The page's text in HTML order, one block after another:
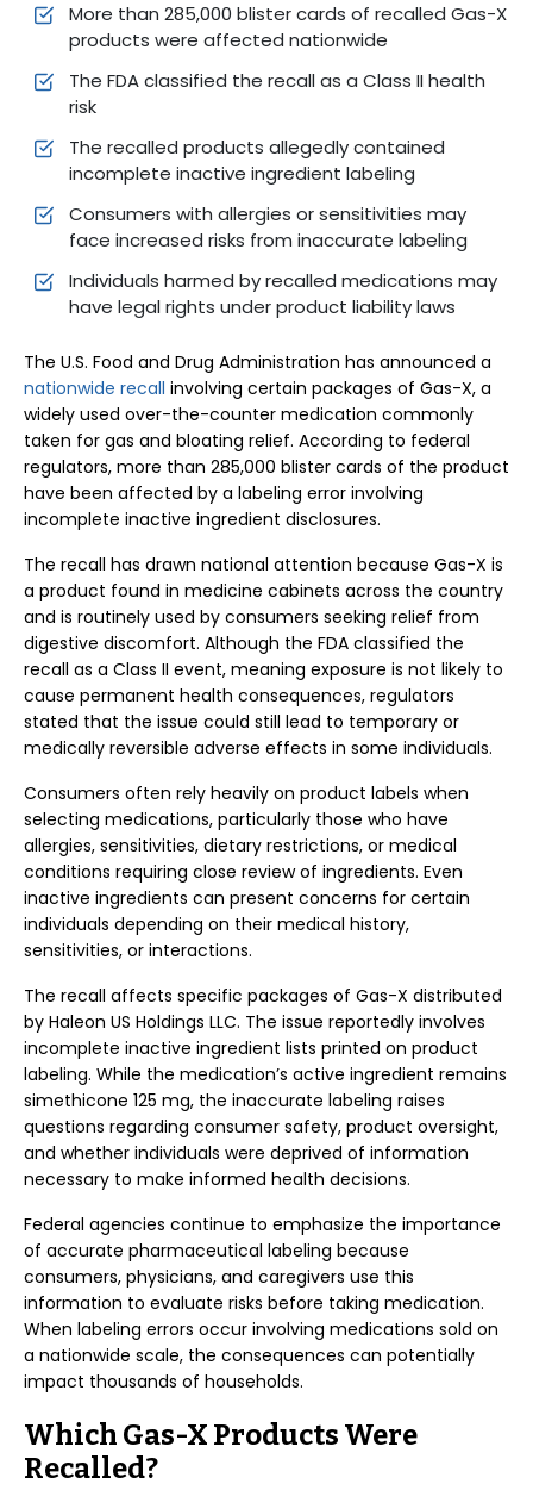
More than 285,000 blister cards of recalled Gas-X
products were affected nationwide
The FDA classified the recall as a Class II health
risk
The recalled products allegedly contained
incomplete inactive ingredient labeling
Consumers with allergies or sensitivities may
face increased risks from inaccurate labeling
Individuals harmed by recalled medications may
have legal rights under product liability laws
The U.S. Food and Drug Administration has announced a
nationwide recall involving certain packages of Gas-X, a
widely used over-the-counter medication commonly
taken for gas and bloating relief. According to federal
regulators, more than 285,000 blister cards of the product
have been affected by a labeling error involving
incomplete inactive ingredient disclosures.
The recall has drawn national attention because Gas-X is
a product found in medicine cabinets across the country
and is routinely used by consumers seeking relief from
digestive discomfort. Although the FDA classified the
recall as a Class II event, meaning exposure is not likely to
cause permanent health consequences, regulators
stated that the issue could still lead to temporary or
medically reversible adverse effects in some individuals.
Consumers often rely heavily on product labels when
selecting medications, particularly those who have
allergies, sensitivities, dietary restrictions, or medical
conditions requiring close review of ingredients. Even
inactive ingredients can present concerns for certain
individuals depending on their medical history,
sensitivities, or interactions.
The recall affects specific packages of Gas-X distributed
by Haleon US Holdings LLC. The issue reportedly involves
incomplete inactive ingredient lists printed on product
labeling. While the medication’s active ingredient remains
simethicone 125 mg, the inaccurate labeling raises
questions regarding consumer safety, product oversight,
and whether individuals were deprived of information
necessary to make informed health decisions.
Federal agencies continue to emphasize the importance
of accurate pharmaceutical labeling because
consumers, physicians, and caregivers use this
information to evaluate risks before taking medication.
When labeling errors occur involving medications sold on
a nationwide scale, the consequences can potentially
impact thousands of households.
Which Gas-X Products Were
Recalled?